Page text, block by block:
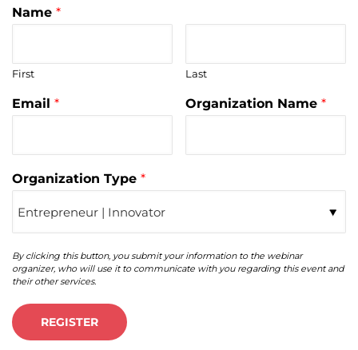
Name *
First Last
Email * Organization Name*
Organization Type *
By clicking this button, you submit your information to the webinar
organizer, who will use it to communicate with you regarding this event and
their other services.
REGISTER